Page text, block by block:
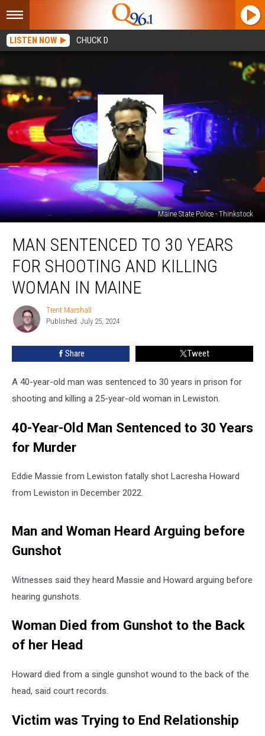
LISTEN NOW CHUCK D
Maine State Police - Thinkstock
Sentenced
Years
Shooting
and
Killing
Woman
MAN SENTENCED TO 30 YEARS
FOR SHOOTING AND KILLING
WOMAN IN MAINE
Trent
Marshall
Trent Marshall
Published: July 25, 2024
Share Tweet
A 40-year-old man was sentenced to 30 years in prison for
shooting and killing a 25-year-old woman in Lewiston.
40-Year-Old Man Sentenced to 30 Years
for Murder
Eddie Massie from Lewiston fatally shot Lacresha Howard
from Lewiston in December 2022.
Man and Woman Heard Arguing before
Gunshot
Witnesses said they heard Massie and Howard arguing before
hearing gunshots.
Woman Died from Gunshot to the Back
of her Head
Howard died from a single gunshot wound to the back of the
head, said court records.
Victim was Trying to End Relationship